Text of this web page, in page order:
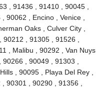
, 91436 , 91410 , 90045 ,
, Encino , Venice ,
Oaks , Culver City ,
, 91305 , 91526 ,
, Malibu , 90292 , Van Nuys
, 90049 , 91303 ,
, 90095 , Playa Del Rey ,
90301 , 90290 , 91356 ,